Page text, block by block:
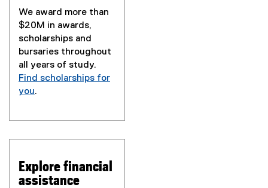
We award more than
$20M in awards,
scholarships and
bursaries throughout
all years of study.
Find scholarships for
you.
Explore financial
assistance